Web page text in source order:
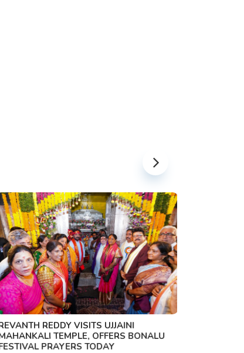
REDDY VISITS UJJAINI
TEMPLE, OFFERS BONALU
PRAYERS TODAY